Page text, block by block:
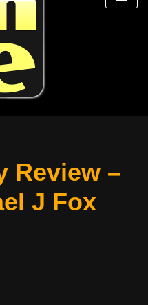
Review –
J Fox